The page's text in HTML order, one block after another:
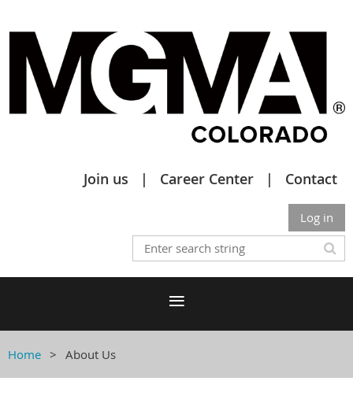
Join us Career Center Contact
Log in
Home About Us